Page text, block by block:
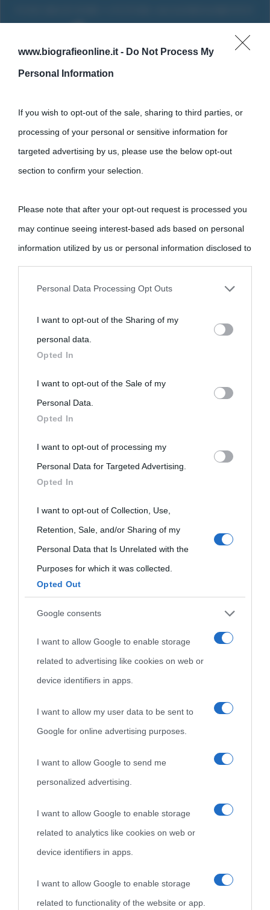
www.biografieonline.it - Do Not Process My
Personal Information
If you wish to opt-out of the sale, sharing to third parties, or
processing of your personal or sensitive information for
targeted advertising by us, please use the below opt-out
section to confirm your selection.
Please note that after your opt-out request is processed you
may continue seeing interest-based ads based on personal
information utilized by us or personal information disclosed to
third parties prior to your opt-out.
personal information by third parties on the IAB’s list of
downstream participants.
This information may also be disclosed by us to third parties
on the IAB’s List of Downstream Participants that may further
disclose it to other third parties.
Please note that this website/app uses one or more Google
services and may gather and store information including but
not limited to your visit or usage behaviour. You may click to
grant or deny consent to Google and its third-party tags to
use your data for below specified purposes in below Google
consent section.
Personal Data Processing Opt Outs
I want to opt-out of the Sharing of my
personal data.
Opted In
I want to opt-out of the Sale of my
Personal Data.
Opted In
I want to opt-out of processing my
Personal Data for Targeted Advertising.
Opted In
I want to opt-out of Collection, Use,
Retention, Sale, and/or Sharing of my
Personal Data that Is Unrelated with the
Purposes for which it was collected.
Opted Out
Google consents
I want to allow Google to enable storage
related to advertising like cookies on web or
device identifiers in apps.
I want to allow my user data to be sent to
Google for online advertising purposes.
I want to allow Google to send me
personalized advertising.
I want to allow Google to enable storage
related to analytics like cookies on web or
device identifiers in apps.
I want to allow Google to enable storage
related to functionality of the website or app.
Cultura
Cultura è un blog del sito Biografieonline © 2012-2025 •
come Affiliato Amazon il sito ricava commissioni sugli acquisti
idonei.
La cultura è un ornamento nella buona sorte ma un rifugio
Biografie
Biografie di
Biografie più
visitate
Indice dei nomi
Categorie
Ricorrenze
Film biografici
Mappa del sito
Pubblicità